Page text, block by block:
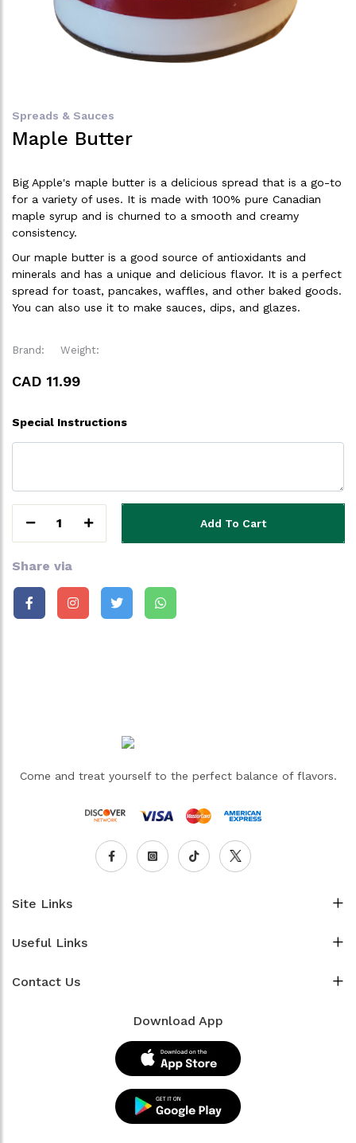
Spreads & Sauces
Maple Butter
Big Apple's maple butter is a delicious spread that is a go-to
for a variety of uses. It is made with 100% pure Canadian
maple syrup and is churned to a smooth and creamy
consistency.
Our maple butter is a good source of antioxidants and
minerals and has a unique and delicious flavor. It is a perfect
spread for toast, pancakes, waffles, and other baked goods.
You can also use it to make sauces, dips, and glazes.
Brand: Weight:
CAD 11.99
Special Instructions
1 Add To Cart
Share via
Come and treat yourself to the perfect balance of flavors.
Site Links
Useful Links
Contact Us
Download App